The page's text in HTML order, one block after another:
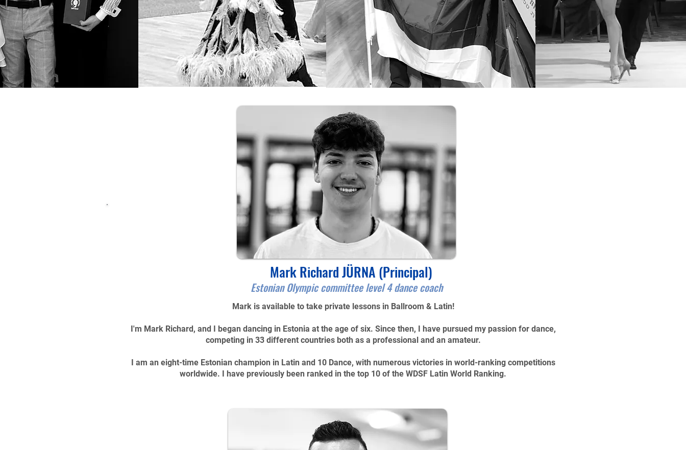
Mark Richard JÜRNA (Principal)
Estonian Olympic committee level 4 dance coach
Mark is available to take private lessons in Ballroom & Latin!
I'm Mark Richard, and I began dancing in Estonia at the age of six. Since then, I have pursued my passion for dance,
competing in 33 different countries both as a professional and an amateur.
I am an eight-time Estonian champion in Latin and 10 Dance, with numerous victories in world-ranking competitions
worldwide. I have previously been ranked in the top 10 of the WDSF Latin World Ranking.